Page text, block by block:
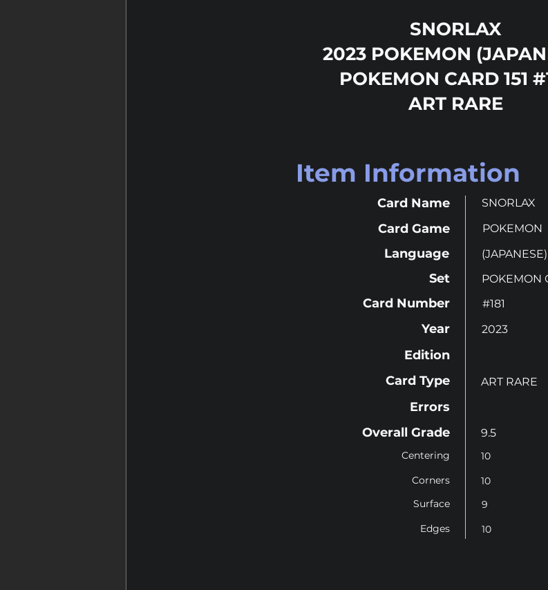
SNORLAX
2023 POKEMON
POKEMON CARD 151
ART RARE
Item Information
Card Name
Card Game
Language
Set
Card Number
Year
Edition
SNORLAX
POKEMON
(JAPANESE)
POKEMON
#181
2023
Card Type
Errors
Overall Grade
Centering
Corners
Surface
Edges
ART RARE
9.5
10
10
9
10